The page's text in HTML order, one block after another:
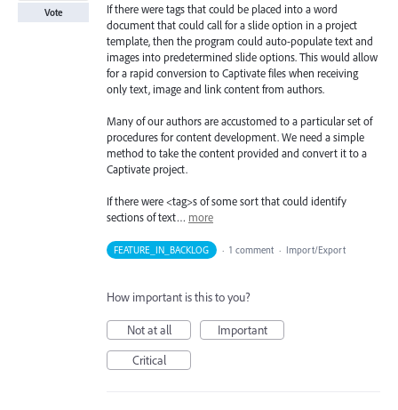
If there were tags that could be placed into a word
document that could call for a slide option in a project
template, then the program could auto-populate text and
images into predetermined slide options. This would allow
for a rapid conversion to Captivate files when receiving
only text, image and link content from authors.
Many of our authors are accustomed to a particular set of
procedures for content development. We need a simple
method to take the content provided and convert it to a
Captivate project.
If there were <tag>s of some sort that could identify
sections of text… more
Vote
FEATURE_IN_BACKLOG · 1 comment · Import/Export
How important is this to you?
Not at all
Important
Critical